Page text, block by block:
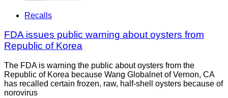
Recalls
FDA issues public warning about oysters from
Republic of Korea
The FDA is warning the public about oysters from the
Republic of Korea because Wang Globalnet of Vernon, CA
has recalled certain frozen, raw, half-shell oysters because of
norovirus